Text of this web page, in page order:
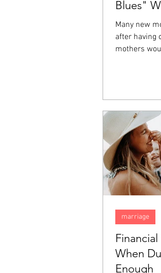
Blues"
Many new
after having
mothers
but rather it
"baby
talk about
them apart
(PPD).
When
Enough
marriage